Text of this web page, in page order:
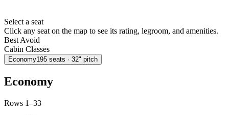
Select a seat
Click any seat on the map to see its rating, legroom, and amenities.
Best Avoid
Cabin Classes
Economy195 seats · 32" pitch
Economy
Rows 1–33